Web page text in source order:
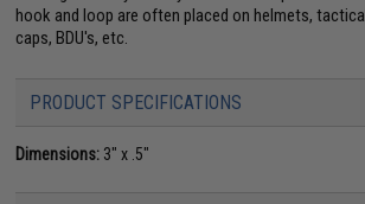
hook and loop are often placed on helmets,
caps, BDU's, etc.
PRODUCT SPECIFICATIONS
Dimensions: 3" x .5"